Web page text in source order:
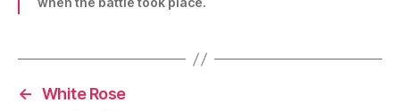
← White Rose